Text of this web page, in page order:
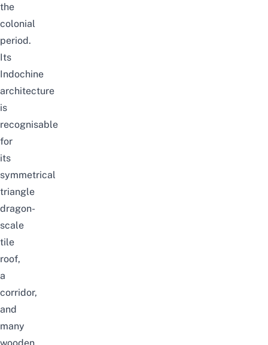
the
colonial
period.
Its
Indochine
architecture
is
recognisable
for
its
symmetrical
triangle
dragon-
scale
tile
roof,
a
corridor,
and
many